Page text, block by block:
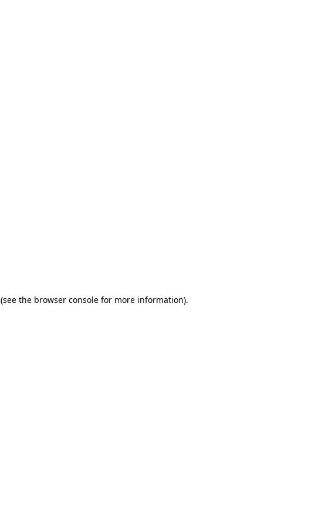
(see the browser console for more information).